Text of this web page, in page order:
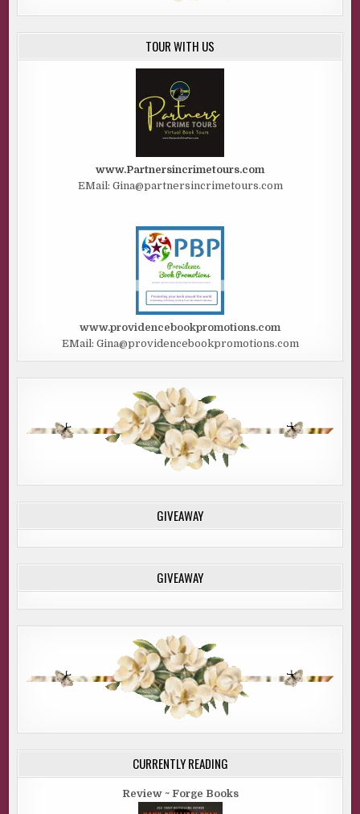
TOUR WITH US
www.Partnersincrimetours.com
EMail: Gina@partnersincrimetours.com
www.providencebookpromotions.com
EMail: Gina@providencebookpromotions.com
GIVEAWAY
GIVEAWAY
CURRENTLY READING
Review ~ Forge Books